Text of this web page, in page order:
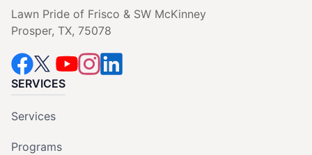
Lawn Pride of Frisco & SW McKinney
Prosper, TX, 75078
SERVICES
Services
Programs